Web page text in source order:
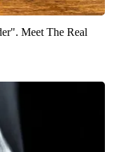
Meet The Real